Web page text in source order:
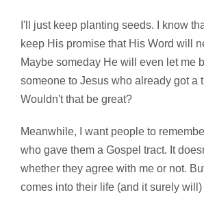
I'll just keep planting seeds. I know
keep His promise that His Word will
Maybe someday He will even let me
someone to Jesus who already got a
Wouldn't that be great?
Meanwhile, I want people to
who gave them a Gospel tract. It
whether they agree with me or not.
comes into their life (and it surely will)